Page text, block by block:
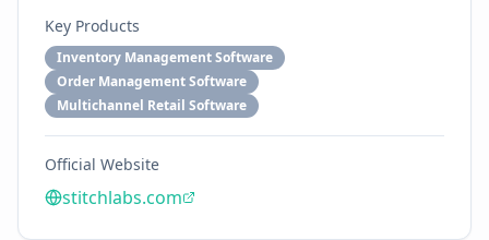
Key Products
Inventory Management Software
Order Management Software
Multichannel Retail Software
Official Website
stitchlabs.com